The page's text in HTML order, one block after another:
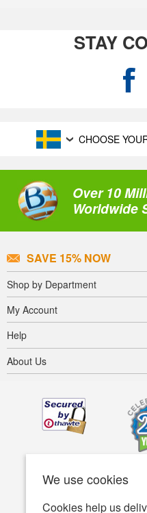
We use cookies
Cookies help us
STAY
CHOOSE
Over 10
Worldwide
SAVE 15% NOW
Shop by Department
My Account
Help
About Us